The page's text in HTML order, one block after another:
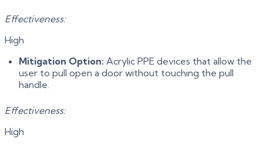
Effectiveness:
High
Mitigation Option: Acrylic PPE devices that allow the
user to pull open a door without touching the pull
handle.
Effectiveness:
High